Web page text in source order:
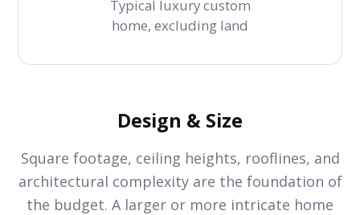
Typical luxury custom
home, excluding land
Design & Size
Square footage, ceiling heights, rooflines, and
architectural complexity are the foundation of
the budget. A larger or more intricate home